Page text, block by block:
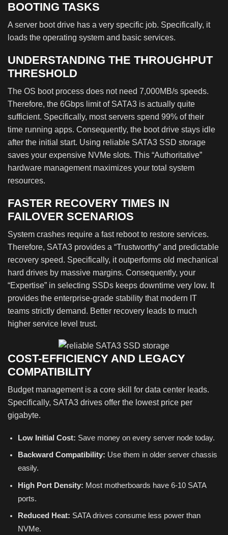
BOOTING TASKS
A server boot drive has a very specific job. Specifically, it
loads the operating system and basic services.
UNDERSTANDING THE THROUGHPUT
THRESHOLD
The OS boot process does not need 7,000MB/s speeds.
Therefore, the 6Gbps limit of SATA3 is actually quite
sufficient. Specifically, most servers spend 99% of their
time running apps. Consequently, the boot drive stays idle
after the initial start. Using reliable SATA3 SSD storage
saves your expensive NVMe slots. This “Authoritative”
hardware management maximizes your total system
resources.
FASTER RECOVERY TIMES IN
FAILOVER SCENARIOS
System crashes require a fast reboot to restore services.
Therefore, SATA3 provides a “Trustworthy” and predictable
recovery speed. Specifically, it outperforms old mechanical
hard drives by massive margins. Consequently, your
“Expertise” in selecting SSDs keeps downtime very low. It
provides the enterprise-grade stability that modern IT
teams strictly demand. Better recovery leads to much
higher service level trust.
COST-EFFICIENCY AND LEGACY
COMPATIBILITY
Budget management is a core skill for data center leads.
Specifically, SATA3 drives offer the lowest price per
gigabyte.
Low Initial Cost: Save money on every server node today.
Backward Compatibility: Use them in older server chassis
easily.
High Port Density: Most motherboards have 6-10 SATA
ports.
Reduced Heat: SATA drives consume less power than
NVMe.